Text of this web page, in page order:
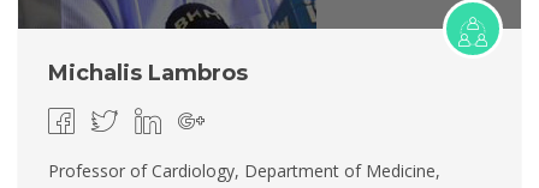
Michalis Lambros
Professor of Cardiology, Department of Medicine,